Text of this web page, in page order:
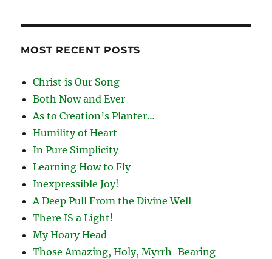
MOST RECENT POSTS
Christ is Our Song
Both Now and Ever
As to Creation’s Planter…
Humility of Heart
In Pure Simplicity
Learning How to Fly
Inexpressible Joy!
A Deep Pull From the Divine Well
There IS a Light!
My Hoary Head
Those Amazing, Holy, Myrrh-Bearing